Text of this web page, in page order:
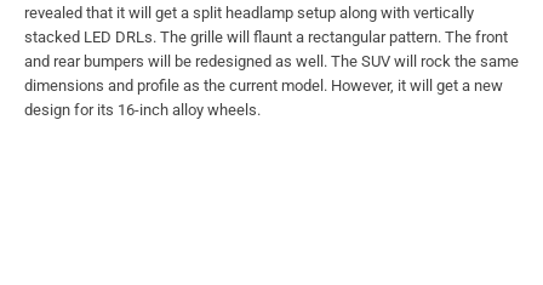
revealed that it will get a split headlamp setup along with vertically
stacked LED DRLs. The grille will flaunt a rectangular pattern. The front
and rear bumpers will be redesigned as well. The SUV will rock the same
dimensions and profile as the current model. However, it will get a new
design for its 16-inch alloy wheels.